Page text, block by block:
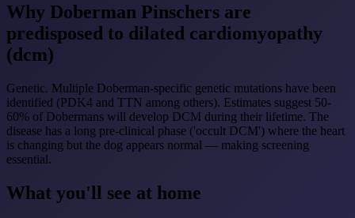
Why Doberman Pinschers are
predisposed to dilated cardiomyopathy
(dcm)
Genetic. Multiple Doberman-specific genetic mutations have been
identified (PDK4 and TTN among others). Estimates suggest 50-
60% of Dobermans will develop DCM during their lifetime. The
disease has a long pre-clinical phase ('occult DCM') where the heart
is changing but the dog appears normal — making screening
essential.
What you'll see at home